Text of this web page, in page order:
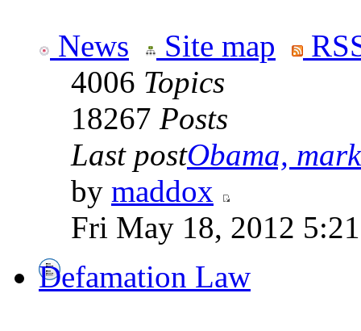
News Site map
4006 Topics
18267 Posts
Last postObama,
by maddox
Fri May 18, 2012
Defamation Law